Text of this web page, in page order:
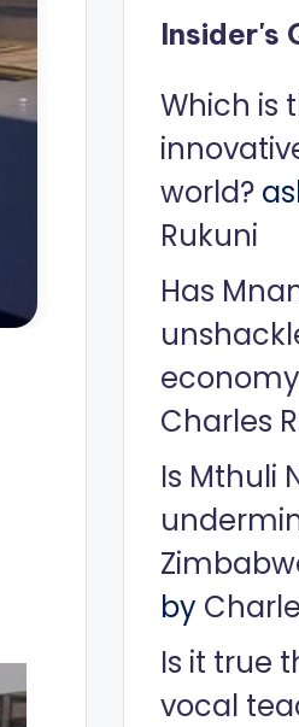
Insider's
Which is
world?
Rukuni
Has
Charles
Is Mthuli
by
Is it true
vocal